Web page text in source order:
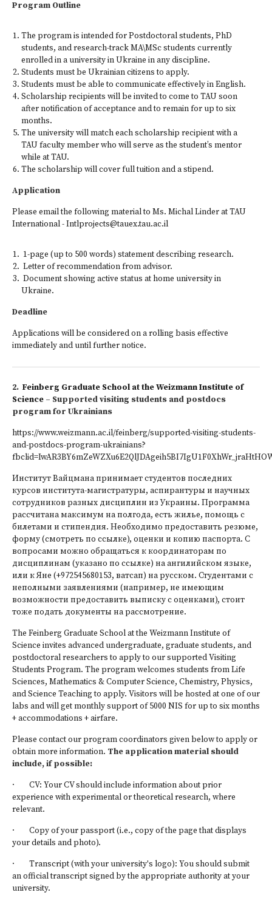
Program Outline
The program is intended for Postdoctoral students, PhD
students, and research-track MA\MSc students currently
enrolled in a university in Ukraine in any discipline.
Students must be Ukrainian citizens to apply.
Students must be able to communicate effectively in English.
Scholarship recipients will be invited to come to TAU soon
after notification of acceptance and to remain for up to six
months.
The university will match each scholarship recipient with a
TAU faculty member who will serve as the student’s mentor
while at TAU.
The scholarship will cover full tuition and a stipend.
Application
Please email the following material to Ms. Michal Linder at TAU
International - Intlprojects@tauex.tau.ac.il
1-page (up to 500 words) statement describing research.
Letter of recommendation from advisor.
Document showing active status at home university in
Ukraine.
Deadline
Applications will be considered on a rolling basis effective
immediately and until further notice.
2. Feinberg Graduate School at the Weizmann Institute of
Science – Supported visiting students and postdocs
program for Ukrainians
https://www.weizmann.ac.il/feinberg/supported-visiting-students-
and-postdocs-program-ukrainians?
Институт Вайцмана принимает студентов последних
курсов института-магистратуры, аспирантуры и научных
сотрудников разных дисциплин из Украины. Программа
рассчитана максимум на полгода, есть жилье, помощь с
билетами и стипендия. Необходимо предоставить резюме,
форму (смотреть по ссылке), оценки и копию паспорта. С
вопросами можно обращаться к координаторам по
дисциплинам (указано по ссылке) на ангилийском языке,
или к Яне (+972545680153, ватсап) на русском. Студентами с
неполными заявлениями (например, не имеющим
возможности предоставить выписку с оценками), стоит
тоже подать документы на рассмотрение.
The Feinberg Graduate School at the Weizmann Institute of
Science invites advanced undergraduate, graduate students, and
postdoctoral researchers to apply to our supported Visiting
Students Program. The program welcomes students from Life
Sciences, Mathematics & Computer Science, Chemistry, Physics,
and Science Teaching to apply. Visitors will be hosted at one of our
labs and will get monthly support of 5000 NIS for up to six months
+ accommodations + airfare.
Please contact our program coordinators given below to apply or
obtain more information. The application material should
include, if possible:
· CV: Your CV should include information about prior
experience with experimental or theoretical research, where
relevant.
· Copy of your passport (i.e., copy of the page that displays
your details and photo).
· Transcript (with your university's logo): You should submit
an official transcript signed by the appropriate authority at your
university.